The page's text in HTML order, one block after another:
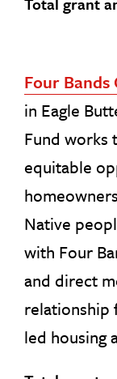
Four
in Eagle
Fund works
equitable
Native
with Four
and direct
relationship
led housing